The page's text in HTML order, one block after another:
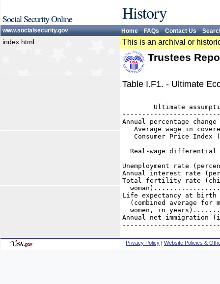
Social Security Online History
www.socialsecurity.gov Home FAQs Contact Us
index.html This is an archival or
Trustees
Table I.F1. - Ultimate
Ultimate
Annual percentage
Average wage in
Consumer Price Index
Real-wage differential
Unemployment rate
Annual interest
Total fertility rate
Life expectancy at birth
(combined average for
women, in
Annual net
Privacy Policy | Website Policies &